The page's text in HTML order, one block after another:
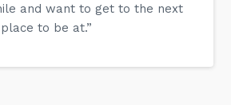
and want to get to the next
to be at.”